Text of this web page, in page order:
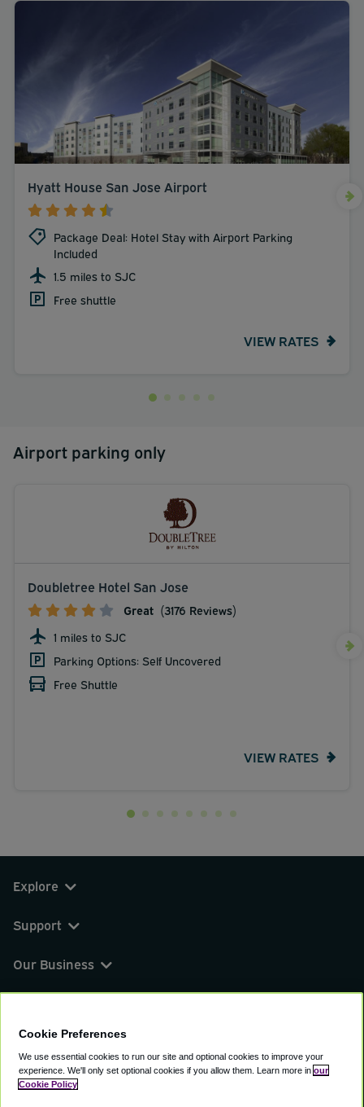
Hyatt House San Jose Airport
Package Deal: Hotel Stay with Airport Parking
Included
1.5 miles to SJC
Free shuttle
VIEW RATES
Airport parking only
Doubletree Hotel San Jose
Great (3176 Reviews)
1 miles to SJC
Parking Options: Self Uncovered
Free Shuttle
VIEW RATES
Explore
Support
Our Business
© 2000 - 2026 CAVU eCommerce (AMER) LLC.
Cookie Preferences
We use essential cookies to run our site and optional cookies to improve your
experience. We'll only set optional cookies if you allow them. Learn more in our
Cookie Policy